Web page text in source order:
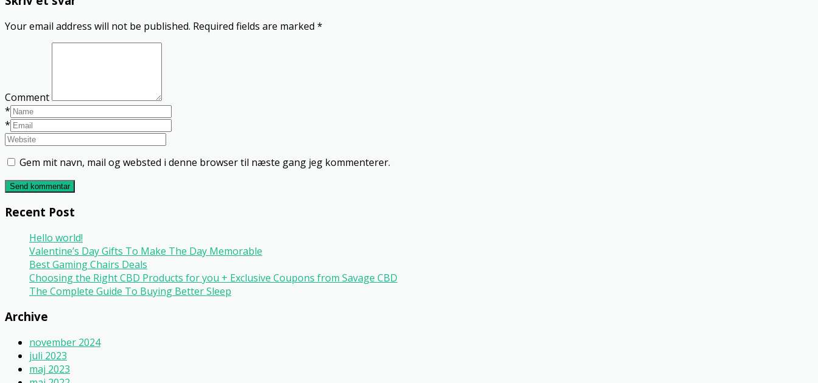
Your email address will not be published. Required fields are marked *
Comment
*
*
Gem mit navn, mail og websted i denne browser til næste gang jeg kommenterer.
Send kommentar
Recent Post
Hello world!
Valentine’s Day Gifts To Make The Day Memorable
Best Gaming Chairs Deals
Choosing the Right CBD Products for you + Exclusive Coupons from Savage CBD
The Complete Guide To Buying Better Sleep
Archive
november 2024
juli 2023
maj 2023